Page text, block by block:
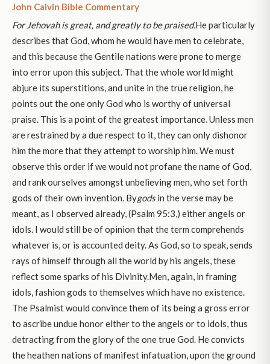
John Calvin Bible Commentary
For Jehovah is great, and greatly to be praised.He particularly
describes that God, whom he would have men to celebrate,
and this because the Gentile nations were prone to merge
into error upon this subject. That the whole world might
abjure its superstitions, and unite in the true religion, he
points out the one only God who is worthy of universal
praise. This is a point of the greatest importance. Unless men
are restrained by a due respect to it, they can only dishonor
him the more that they attempt to worship him. We must
observe this order if we would not profane the name of God,
and rank ourselves amongst unbelieving men, who set forth
gods of their own invention. Bygodsin the verse may be
meant, as I observed already, (Psalm 95:3,) either angels or
idols. I would still be of opinion that the term comprehends
whatever is, or is accounted deity. As God, so to speak, sends
rays of himself through all the world by his angels, these
reflect some sparks of his Divinity.Men, again, in framing
idols, fashion gods to themselves which have no existence.
The Psalmist would convince them of its being a gross error
to ascribe undue honor either to the angels or to idols, thus
detracting from the glory of the one true God. He convicts
the heathen nations of manifest infatuation, upon the ground